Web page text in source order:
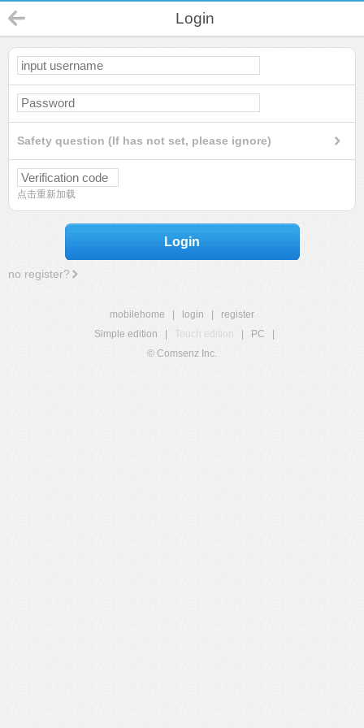
Login
Safety question (If has not set, please ignore)
点击重新加载
Login
no register?
mobilehome login
register
Simple edition
Touch edition PC
© Comsenz Inc.